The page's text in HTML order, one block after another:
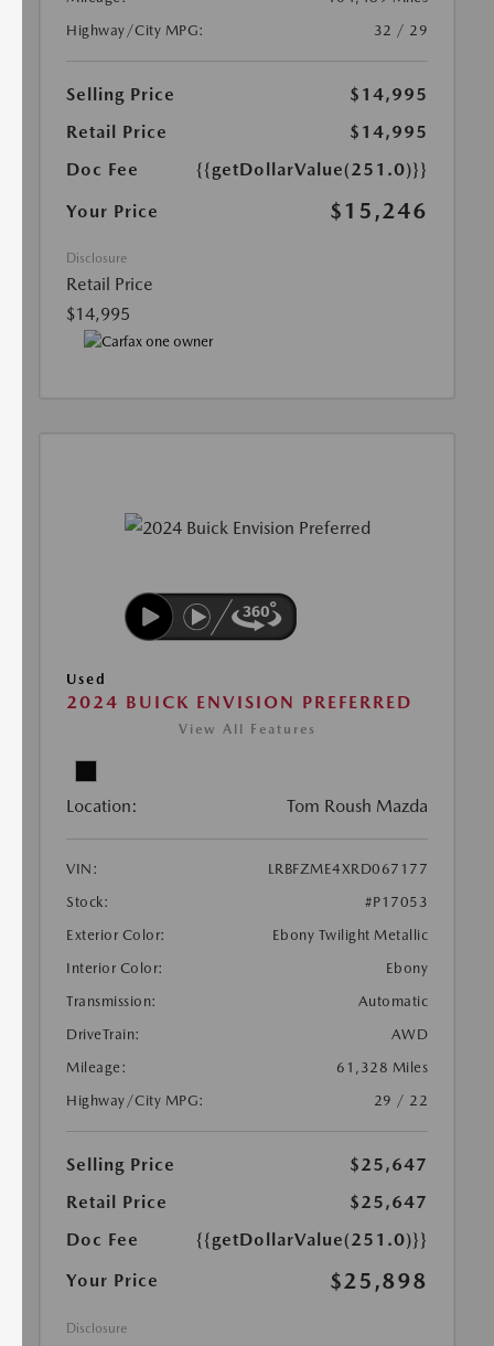
Highway/City MPG:
32 / 29
Selling Price
$14,995
Retail Price
$14,995
Doc Fee
{{getDollarValue(251.0)}}
Your Price
$15,246
Disclosure
Retail Price
$14,995
Used
2024 BUICK ENVISION PREFERRED
View All Features
Location: Tom Roush Mazda
VIN:
LRBFZME4XRD067177
Stock:
#P17053
Exterior Color:
Ebony Twilight Metallic
Interior Color:
Ebony
Transmission:
Automatic
DriveTrain:
AWD
Mileage:
61,328 Miles
Highway/City MPG:
29 / 22
Selling Price
$25,647
Retail Price
$25,647
Doc Fee
{{getDollarValue(251.0)}}
Your Price
$25,898
Disclosure